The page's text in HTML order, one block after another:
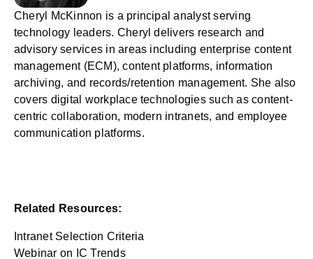
Cheryl McKinnon is a principal analyst serving
technology leaders. Cheryl delivers research and
advisory services in areas including enterprise content
management (ECM), content platforms, information
archiving, and records/retention management. She also
covers digital workplace technologies such as content-
centric collaboration, modern intranets, and employee
communication platforms.
Related Resources:
Intranet Selection Criteria
Webinar on IC Trends